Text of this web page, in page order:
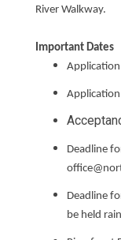
River Walkway.
Important Dates
Application
Deadline
Deadline
be held